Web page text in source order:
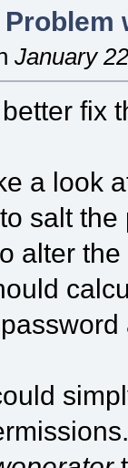
Problem
January
fix
a look
salt
alter